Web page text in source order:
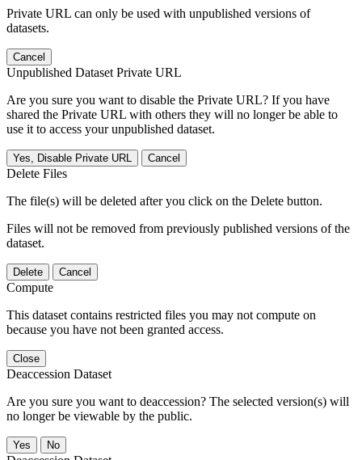
Private URL can only be used with unpublished versions of
datasets.
Cancel
Unpublished Dataset Private URL
Are you sure you want to disable the Private URL? If you have
shared the Private URL with others they will no longer be able to
use it to access your unpublished dataset.
Yes, Disable Private URL Cancel
Delete Files
The file(s) will be deleted after you click on the Delete button.
Files will not be removed from previously published versions of the
dataset.
Delete Cancel
Compute
This dataset contains restricted files you may not compute on
because you have not been granted access.
Close
Deaccession Dataset
Are you sure you want to deaccession? The selected version(s) will
no longer be viewable by the public.
No